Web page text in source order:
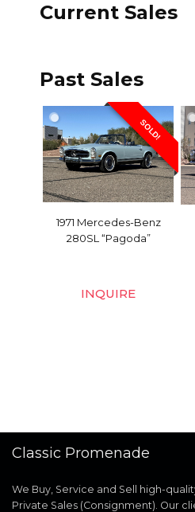
Current Sales
Past Sales
SOLD!
1971 Mercedes-Benz
280SL “Pagoda”
INQUIRE
Classic Promenade
We Buy, Service and Sell high-
Private Sales (Consignment). Our